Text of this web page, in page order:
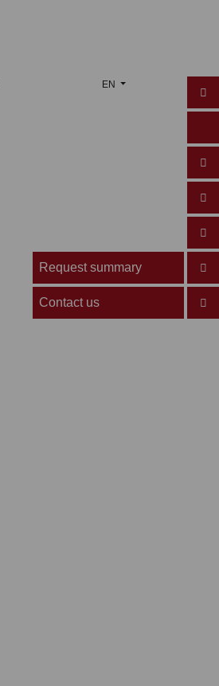
EN
Request summary
Contact us